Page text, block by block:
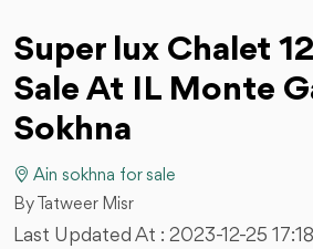
Super lux Chalet
Sale At IL Monte
Sokhna
Ain sokhna for sale
By Tatweer Misr
Last Updated At : 2023-12-25